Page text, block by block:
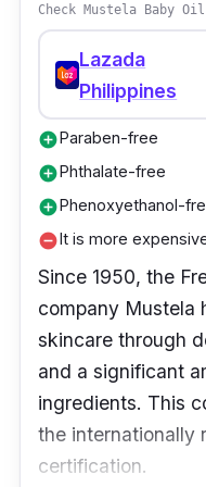
qualities to assist
Check Mustela Baby
Lazada
Philippines
add_circleParaben-free
add_circlePhthalate-free
add_circlePhenoxyethanol-
remove_circleIt is more
Since 1950, the
company Mustela
skincare through
and a significant
ingredients. This
the internationally
certification.